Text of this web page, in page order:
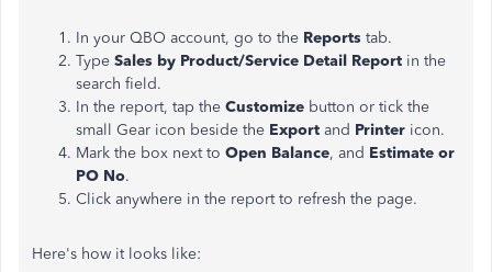
In your QBO account, go to the Reports tab.
Type Sales by Product/Service Detail Report in the
search field.
In the report, tap the Customize button or tick the
small Gear icon beside the Export and Printer icon.
Mark the box next to Open Balance, and Estimate or
PO No.
Click anywhere in the report to refresh the page.
Here's how it looks like: